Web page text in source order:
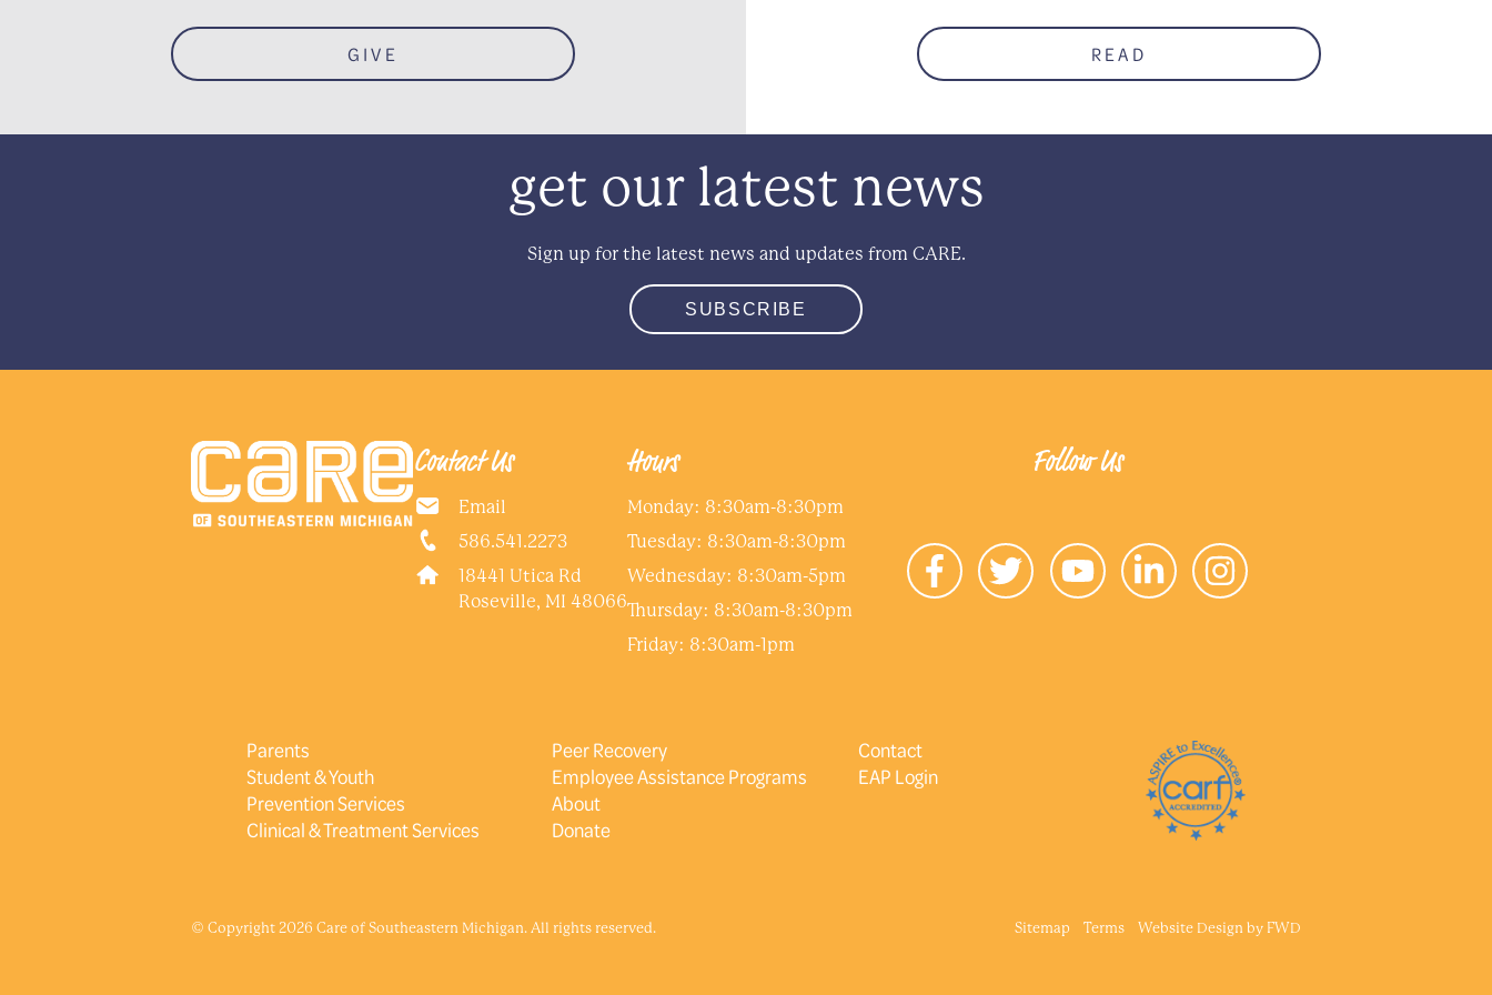
GIVE READ
get our latest news
Sign up for the latest news and updates from CARE.
SUBSCRIBE
Contact Us
Email
586.541.2273
18441 Utica Rd
Roseville, MI 48066
Hours
Monday: 8:30am-8:30pm
Tuesday: 8:30am-8:30pm
Wednesday: 8:30am-5pm
Thursday: 8:30am-8:30pm
Friday: 8:30am-1pm
Follow Us
Parents
Student & Youth
Prevention Services
Clinical & Treatment Services
Peer Recovery
Employee Assistance Programs
About
Donate
Contact
EAP Login
© Copyright 2026 Care of Southeastern Michigan. All rights reserved. Sitemap Terms Website Design by FWD